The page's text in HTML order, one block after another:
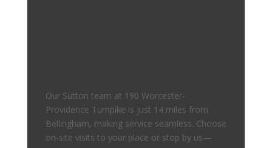
Our Sutton team at 190 Worcester-
Providence Turnpike is just 14 miles from
Bellingham, making service seamless. Choose
on-site visits to your place or stop by us—